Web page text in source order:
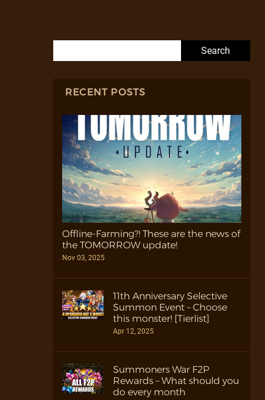
RECENT POSTS
Offline-Farming?! These are the news of
the TOMORROW update!
Nov 03, 2025
11th Anniversary Selective
Summon Event – Choose
this monster! [Tierlist]
Apr 12, 2025
Summoners War F2P
Rewards – What should you
do every month